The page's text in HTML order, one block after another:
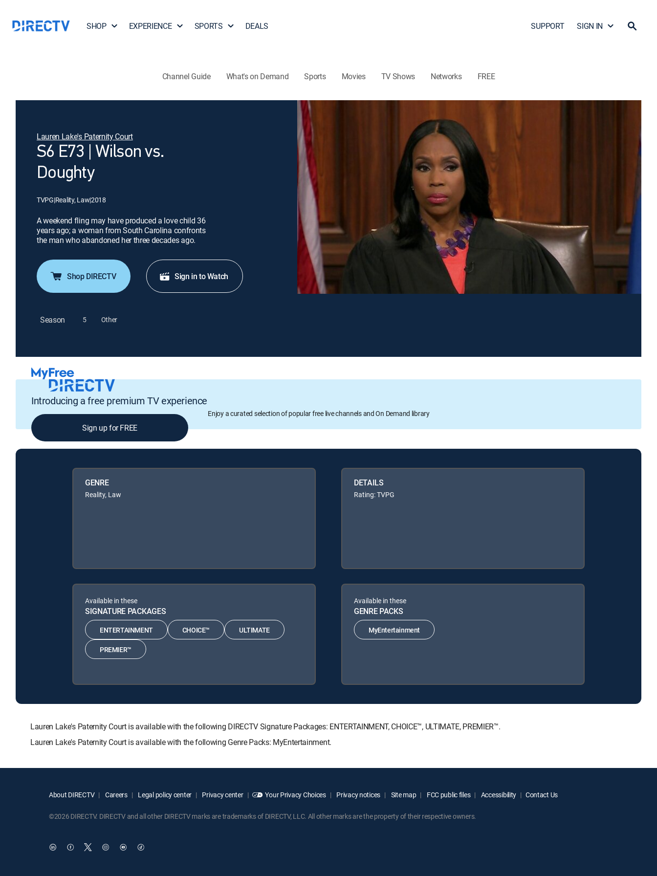
SHOP EXPERIENCE SPORTS DEALS SUPPORT SIGN IN
Channel Guide What's on Demand Sports Movies TV Shows Networks FREE
Lauren Lake's Paternity Court
S6 E73 | Wilson vs.
Doughty
TVPG|Reality, Law|2018
A weekend fling may have produced a love child 36
years ago; a woman from South Carolina confronts
the man who abandoned her three decades ago.
Shop DIRECTV Sign in to Watch
Season 5 Other
Introducing a free premium TV experience
Enjoy a curated selection of popular free live channels and On Demand library
Sign up for FREE
GENRE
Reality, Law
DETAILS
Rating: TVPG
Available in these
SIGNATURE PACKAGES
ENTERTAINMENT CHOICE™ ULTIMATE
PREMIER™
Available in these
GENRE PACKS
MyEntertainment
Lauren Lake's Paternity Court is available with the following DIRECTV Signature Packages: ENTERTAINMENT, CHOICE™, ULTIMATE, PREMIER™.
Lauren Lake's Paternity Court is available with the following Genre Packs: MyEntertainment.
About DIRECTV Careers Legal policy center Privacy center Your Privacy Choices Privacy notices Site map FCC public files Accessibility Contact Us
©2026 DIRECTV. DIRECTV and all other DIRECTV marks are trademarks of DIRECTV, LLC. All other marks are the property of their respective owners.